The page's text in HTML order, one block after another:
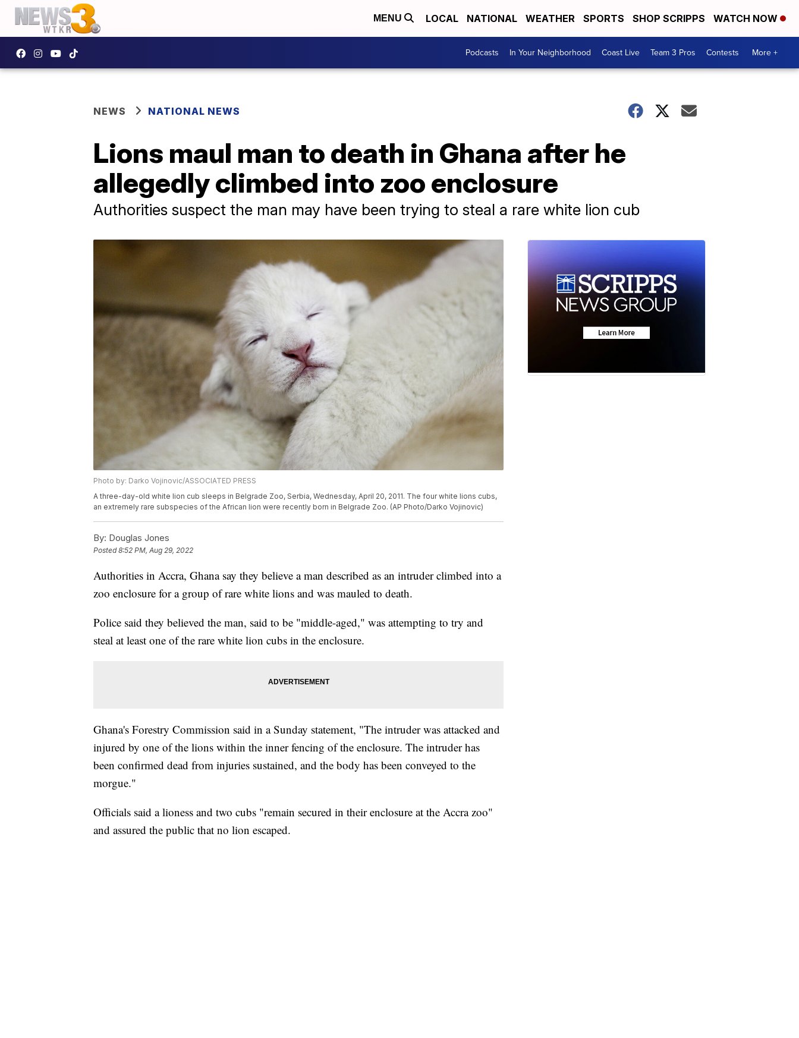
MENU LOCAL NATIONAL WEATHER SPORTS SHOP SCRIPPS WATCH NOW
Podcasts In Your Neighborhood Coast Live Team 3 Pros Contests More +
NEWS NATIONAL NEWS
Lions maul man to death in Ghana after he
allegedly climbed into zoo enclosure
Authorities suspect the man may have been trying to steal a rare white lion cub
Photo by: Darko Vojinovic/ASSOCIATED PRESS
A three-day-old white lion cub sleeps in Belgrade Zoo, Serbia, Wednesday, April 20, 2011. The four white lions cubs,
an extremely rare subspecies of the African lion were recently born in Belgrade Zoo. (AP Photo/Darko Vojinovic)
By: Douglas Jones
Posted8:52 PM, Aug 29, 2022
Authorities in Accra, Ghana say they believe a man described as an intruder climbed into a
zoo enclosure for a group of rare white lions and was mauled to death.
Police said they believed the man, said to be "middle-aged," was attempting to try and
steal at least one of the rare white lion cubs in the enclosure.
Ghana's Forestry Commission said in a Sunday statement, "The intruder was attacked and
injured by one of the lions within the inner fencing of the enclosure. The intruder has
been confirmed dead from injuries sustained, and the body has been conveyed to the
morgue."
Officials said a lioness and two cubs "remain secured in their enclosure at the Accra zoo"
and assured the public that no lion escaped.